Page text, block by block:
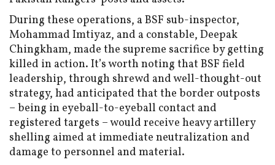
During these operations, a BSF sub-inspector,
Mohammad Imtiyaz, and a constable, Deepak
Chingkham, made the supreme sacrifice by getting
killed in action. It’s worth noting that BSF field
leadership, through shrewd and well-thought-out
strategy, had anticipated that the border outposts
– being in eyeball-to-eyeball contact and
registered targets – would receive heavy artillery
shelling aimed at immediate neutralization and
damage to personnel and material.